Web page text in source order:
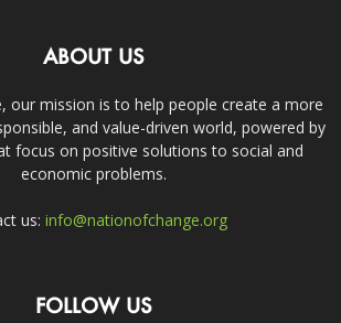
ABOUT US
our mission is to help people create a more
and value-driven world, powered by
focus on positive solutions to social and
economic problems.
us: info@nationofchange.org
FOLLOW US